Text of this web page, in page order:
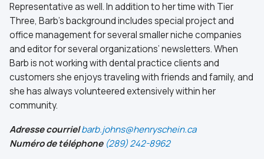
Representative as well. In addition to her time with Tier
Three, Barb’s background includes special project and
office management for several smaller niche companies
and editor for several organizations’ newsletters. When
Barb is not working with dental practice clients and
customers she enjoys traveling with friends and family, and
she has always volunteered extensively within her
community.
Adresse courrielbarb.johns@henryschein.ca
Numéro de téléphone (289) 242-8962